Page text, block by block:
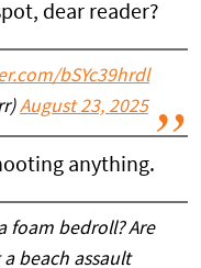
dear reader?
bSYc39hrdl
August 23, 2025
anything.
foam bedroll? Are
beach assault